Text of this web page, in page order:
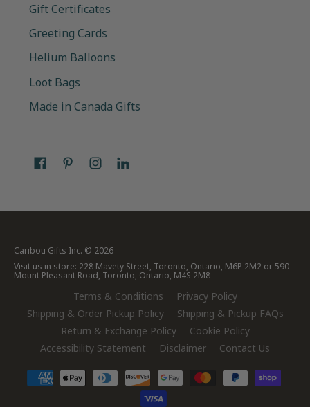
Gift Certificates
Greeting Cards
Helium Balloons
Loot Bags
Made in Canada Gifts
Caribou Gifts Inc. © 2026
Visit us in store: 228 Mavety Street, Toronto, Ontario, M6P 2M2 or 590
Mount Pleasant Road, Toronto, Ontario, M4S 2M8
Terms & Conditions
Privacy Policy
Shipping & Order Pickup Policy
Shipping & Pickup FAQs
Return & Exchange Policy
Cookie Policy
Accessibility Statement
Disclaimer Contact Us